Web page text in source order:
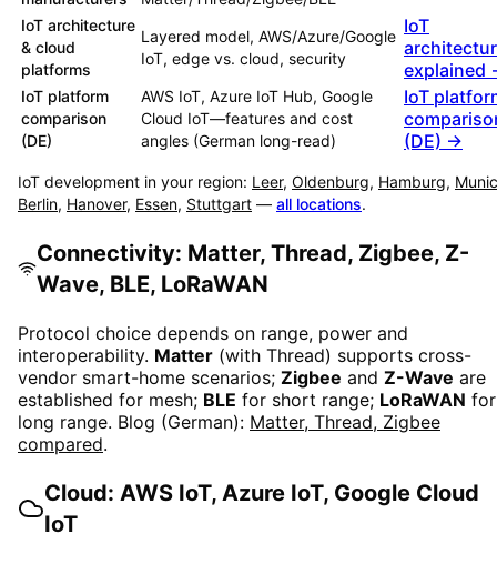
IoT architecture
& cloud
platforms
Layered model, AWS/Azure/Google
IoT, edge vs. cloud, security
IoT
explained
IoT platform
comparison
(DE)
AWS IoT, Azure IoT Hub, Google
Cloud IoT—features and cost
angles (German long-read)
IoT
(DE) →
IoT development in your region: Leer, Oldenburg, Hamburg,
Berlin, Hanover, Essen, Stuttgart — all locations.
Connectivity: Matter, Thread, Zigbee, Z-
Wave, BLE, LoRaWAN
Protocol choice depends on range, power and
interoperability. Matter (with Thread) supports cross-
vendor smart-home scenarios; Zigbee and Z-Wave are
established for mesh; BLE for short range; LoRaWAN for
long range. Blog (German): Matter, Thread, Zigbee
compared.
Cloud: AWS IoT, Azure IoT, Google Cloud
IoT